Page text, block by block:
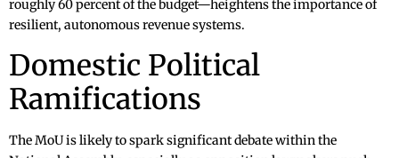
roughly 60 percent of the budget—heightens the importance of
resilient, autonomous revenue systems.
Domestic Political
Ramifications
The MoU is likely to spark significant debate within the